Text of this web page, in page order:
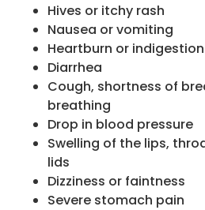
Hives or itchy rash
Nausea or vomiting
Heartburn or indigestion
Diarrhea
Cough, shortness of
breathing
Drop in blood pressure
Swelling of the lips,
lids
Dizziness or faintness
Severe stomach pain